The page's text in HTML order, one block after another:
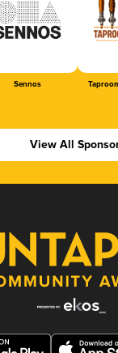
Sennos
View All